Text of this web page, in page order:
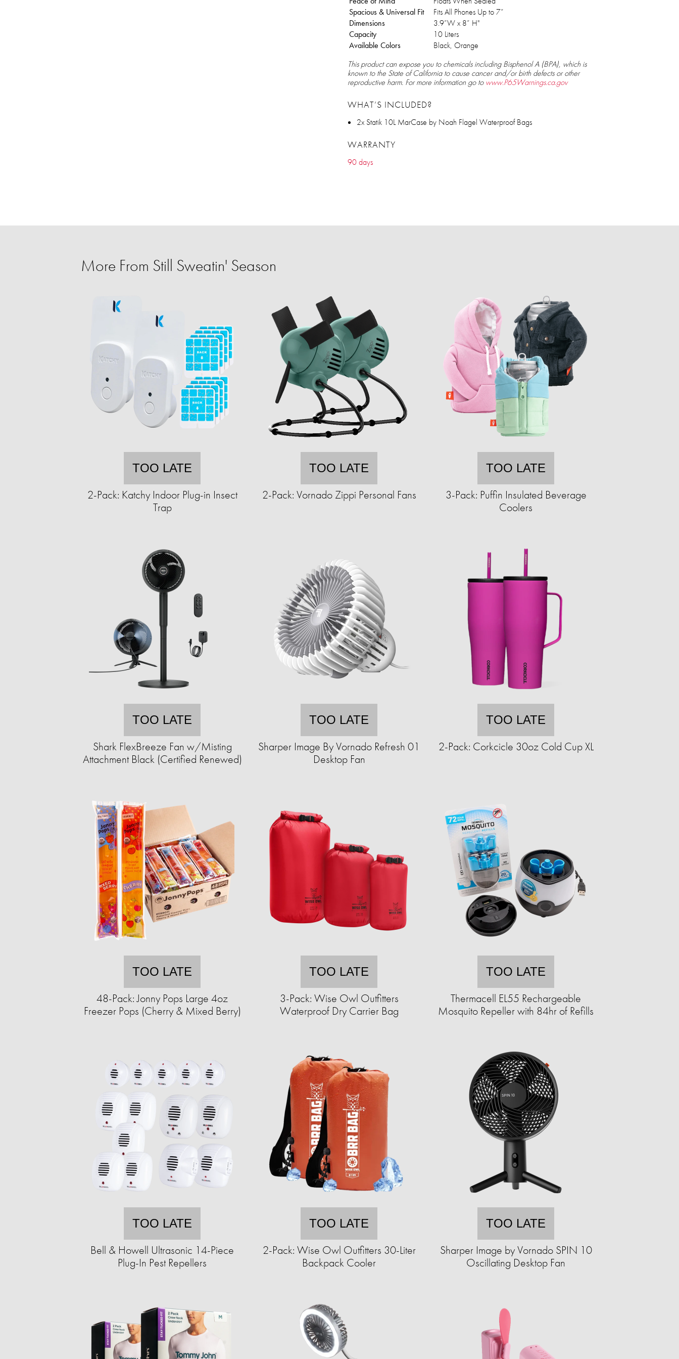
Spacious & Universal Fit
Fits All Phones Up to 7”
Dimensions
3.9”W x 8” H"
Capacity
10 Liters
Available Colors
Black, Orange
This product can expose you to chemicals including Bisphenol A (BPA), which is
known to the State of California to cause cancer and/or birth defects or other
reproductive harm. For more information go towww.P65Warnings.ca.gov
WHAT’S INCLUDED?
2x Statik 10L MarCase by Noah Flagel Waterproof Bags
WARRANTY
90 days
More From Still Sweatin' Season
TOO LATE
2-Pack: Katchy Indoor Plug-in Insect
Trap
TOO LATE
2-Pack: Vornado Zippi Personal Fans
TOO LATE
3-Pack: Puffin Insulated Beverage
Coolers
TOO LATE
Shark FlexBreeze Fan w/Misting
Attachment Black (Certified Renewed)
TOO LATE
Sharper Image By Vornado Refresh 01
Desktop Fan
TOO LATE
2-Pack: Corkcicle 30oz Cold Cup XL
TOO LATE
48-Pack: Jonny Pops Large 4oz
Freezer Pops (Cherry & Mixed Berry)
TOO LATE
3-Pack: Wise Owl Outfitters
Waterproof Dry Carrier Bag
TOO LATE
Thermacell EL55 Rechargeable
Mosquito Repeller with 84hr of Refills
TOO LATE
Bell & Howell Ultrasonic 14-Piece
Plug-In Pest Repellers
TOO LATE
2-Pack: Wise Owl Outfitters 30-Liter
Backpack Cooler
TOO LATE
Sharper Image by Vornado SPIN 10
Oscillating Desktop Fan